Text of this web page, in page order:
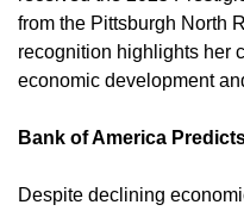
from the Pittsburgh North
recognition highlights her
economic development
Bank of America
Despite declining